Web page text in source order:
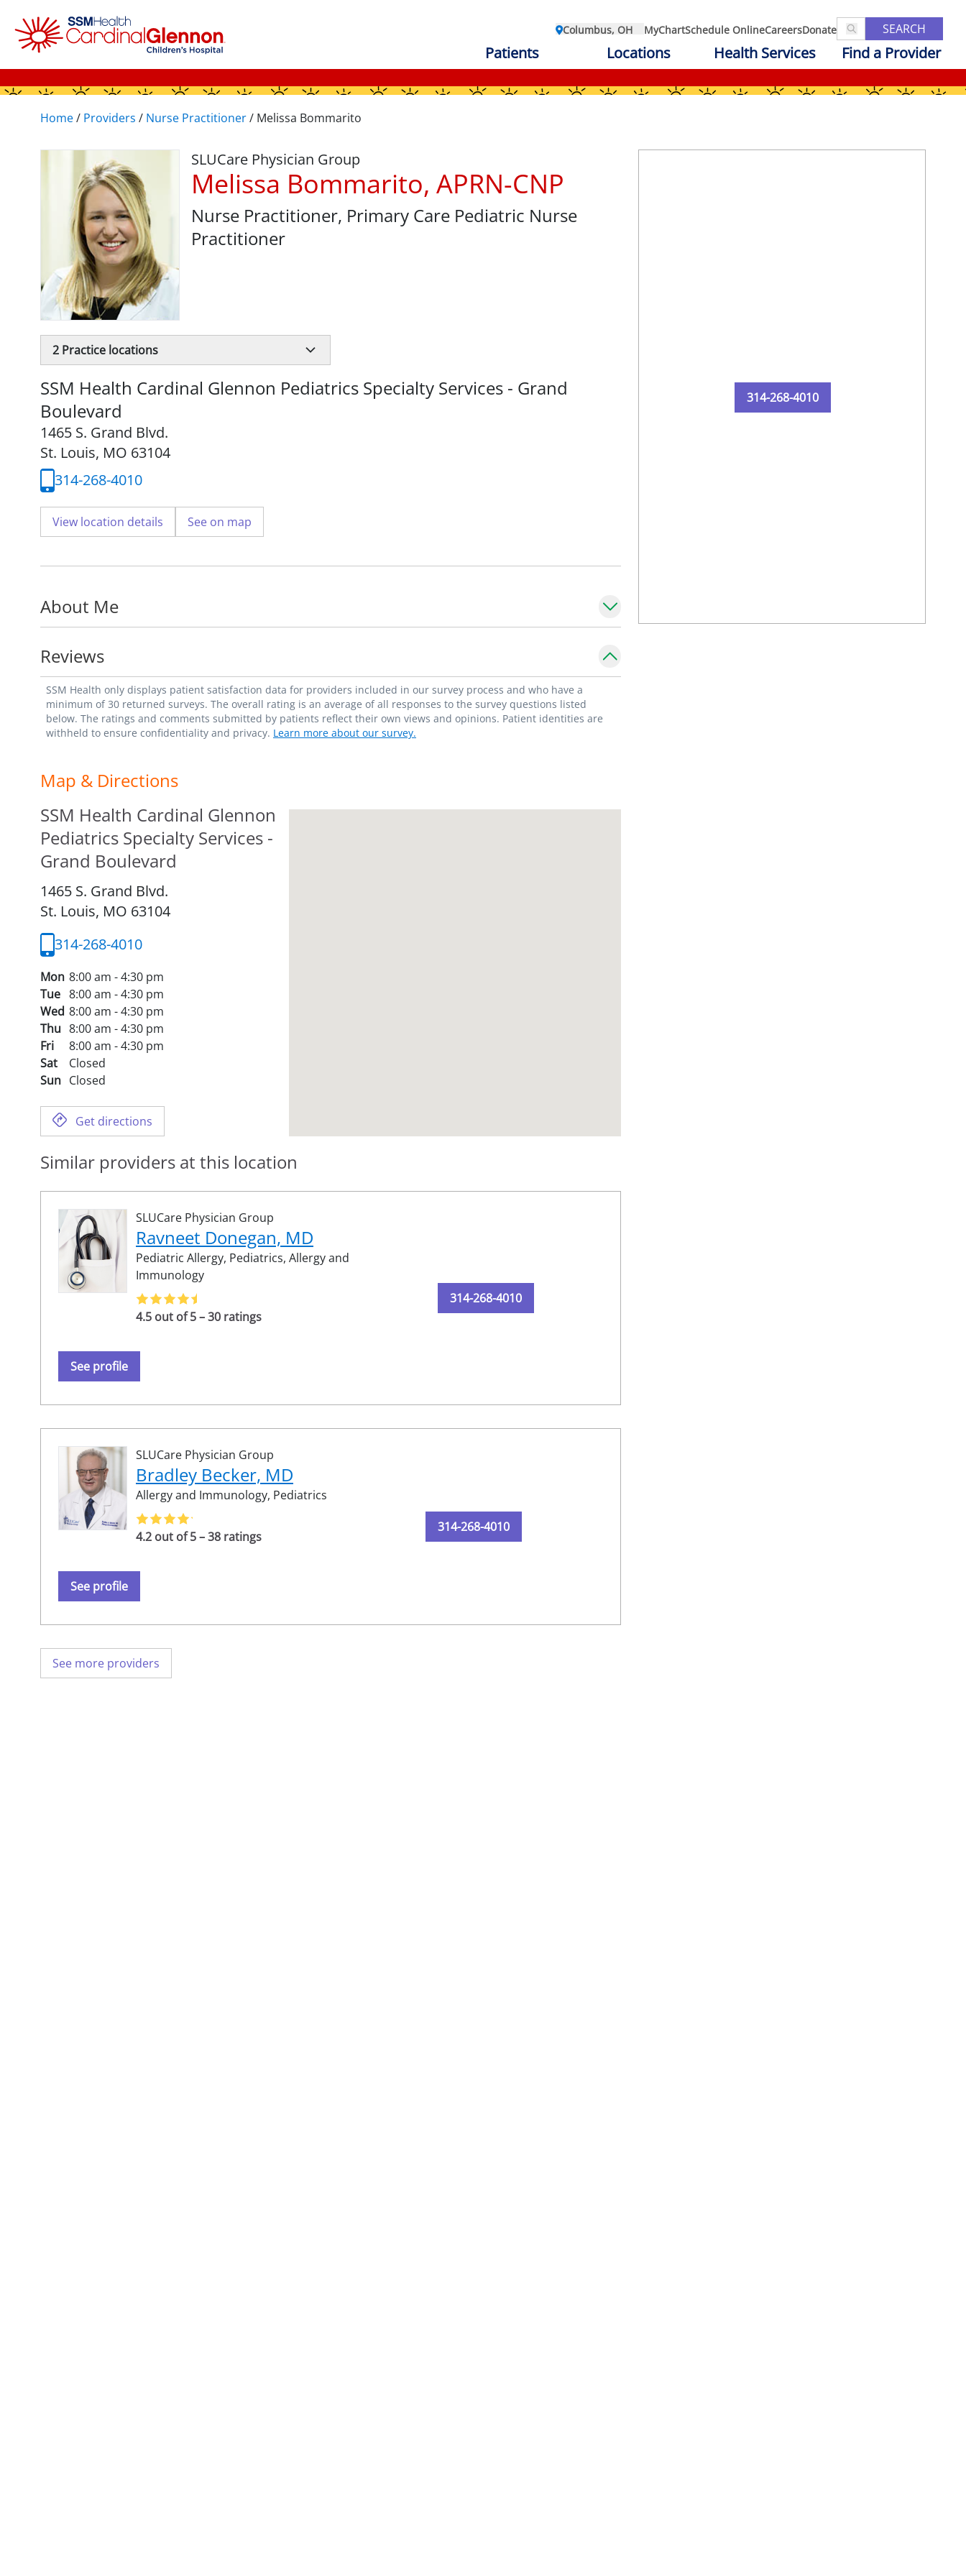
Columbus, OH MyChartSchedule OnlineCareersDonate SEARCH
Patients Locations Health Services Find a Provider
Home/ Providers / Nurse Practitioner/ Melissa Bommarito
SLUCare Physician Group
Melissa Bommarito, APRN-CNP
Nurse Practitioner, Primary Care Pediatric Nurse
Practitioner
2 Practice locations
SSM Health Cardinal Glennon Pediatrics Specialty Services - Grand
Boulevard
1465 S. Grand Blvd.
St. Louis, MO 63104
314-268-4010
View location details See on map
About Me
Reviews
SSM Health only displays patient satisfaction data for providers included in our survey process and who have a
minimum of 30 returned surveys. The overall rating is an average of all responses to the survey questions listed
below. The ratings and comments submitted by patients reflect their own views and opinions. Patient identities are
withheld to ensure confidentiality and privacy. Learn more about our survey.
Map & Directions
SSM Health Cardinal Glennon
Pediatrics Specialty Services -
Grand Boulevard
1465 S. Grand Blvd.
St. Louis, MO 63104
314-268-4010
Mon 8:00 am - 4:30 pm
Tue 8:00 am - 4:30 pm
Wed 8:00 am - 4:30 pm
Thu 8:00 am - 4:30 pm
Fri
8:00 am - 4:30 pm
Sat
Closed
Sun Closed
Get directions
Similar providers at this location
SLUCare Physician Group
Ravneet Donegan, MD
Pediatric Allergy, Pediatrics, Allergy and
Immunology
4.5 out of 5 – 30 ratings
See profile
314-268-4010
SLUCare Physician Group
Bradley Becker, MD
Allergy and Immunology, Pediatrics
4.2 out of 5 – 38 ratings
See profile
314-268-4010
See more providers
314-268-4010